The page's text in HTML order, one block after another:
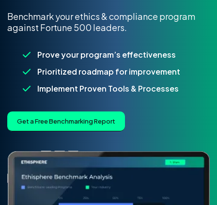
Benchmark your ethics & compliance program
against Fortune 500 leaders.
Prove your program’s effectiveness
Prioritized roadmap for improvement
Implement Proven Tools & Processes
Get a Free Benchmarking Report